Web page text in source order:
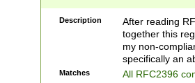
(?:%[a-fA-F0-
zA-Z0-9\\-
9]))*))*))*))$
Description
After reading
together this
my non-
specifically an
Matches All RFC2396